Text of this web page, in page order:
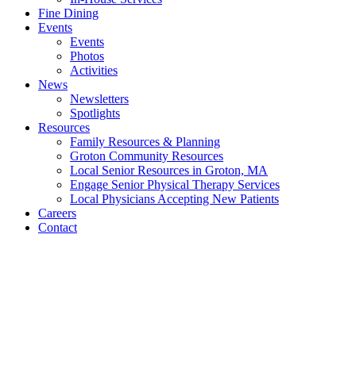
Fine Dining
Events
Events
Photos
Activities
News
Newsletters
Spotlights
Resources
Family Resources & Planning
Groton Community Resources
Local Senior Resources in Groton, MA
Engage Senior Physical Therapy Services
Local Physicians Accepting New Patients
Careers
Contact